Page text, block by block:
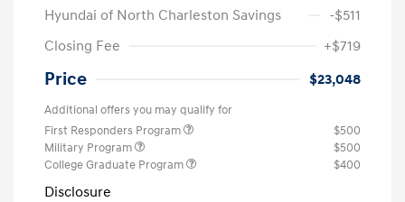
Hyundai of North Charleston Savings
-$511
Closing Fee
+$719
Price $23,048
Additional offers you may qualify for
First Responders Program
$500
Military Program
$500
College Graduate Program
$400
Disclosure